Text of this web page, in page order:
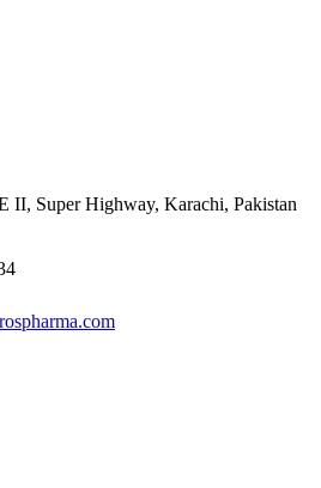
II, Super Highway, Karachi, Pakistan